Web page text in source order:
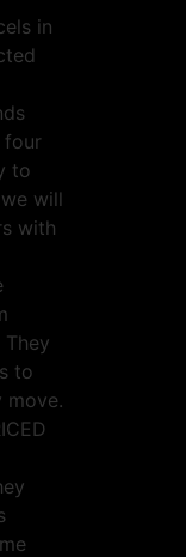
in
four
to
will
with
to
move.